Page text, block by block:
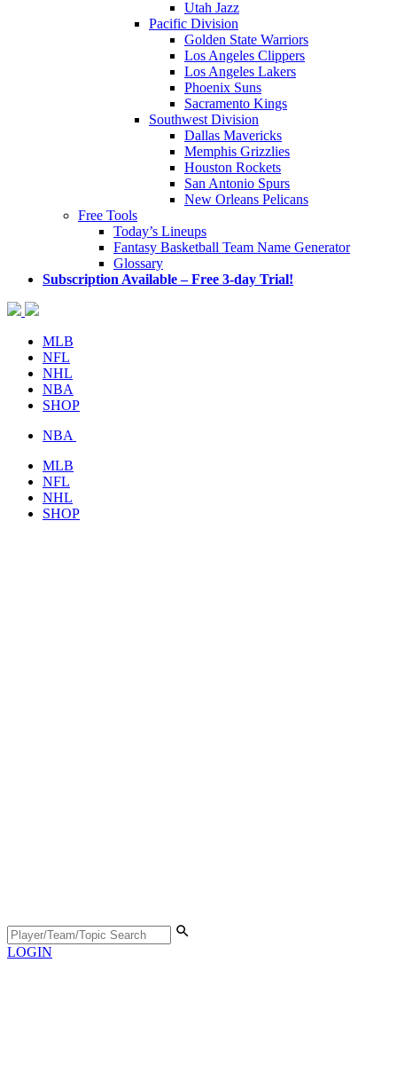
Utah Jazz
Pacific Division
Golden State Warriors
Los Angeles Clippers
Los Angeles Lakers
Phoenix Suns
Sacramento Kings
Southwest Division
Dallas Mavericks
Memphis Grizzlies
Houston Rockets
San Antonio Spurs
New Orleans Pelicans
Free Tools
Today’s Lineups
Fantasy Basketball Team Name Generator
Glossary
Subscription Available – Free 3-day Trial!
MLB
NFL
NHL
NBA
SHOP
NBA
MLB
NFL
NHL
SHOP
LOGIN